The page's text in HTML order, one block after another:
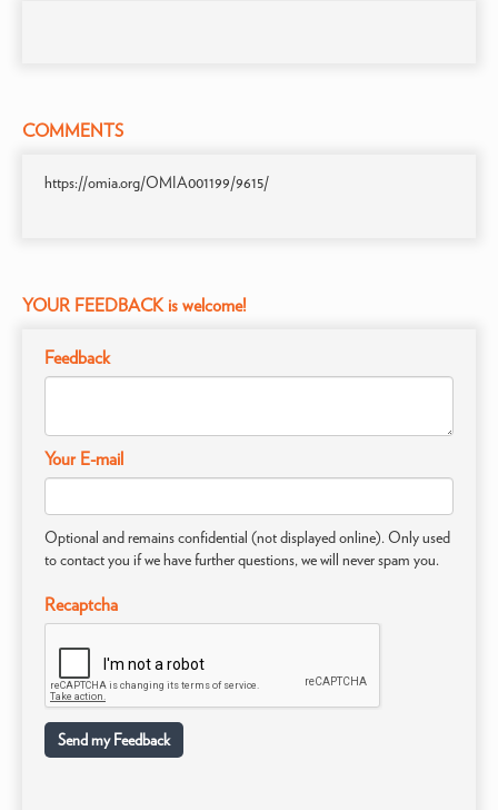
COMMENTS
https://omia.org/OMIA001199/9615/
YOUR FEEDBACK is welcome!
Feedback
Your E-mail
Optional and remains confidential (not displayed online). Only used
to contact you if we have further questions, we will never spam you.
Recaptcha
Send my Feedback